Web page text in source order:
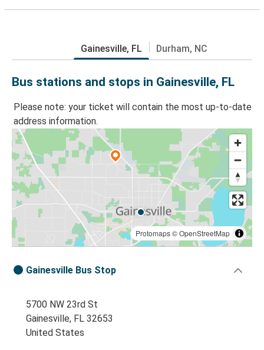
Gainesville, FL Durham, NC
Bus stations and stops in Gainesville, FL
Please note: your ticket will contain the most up-to-date
address information.
Protomaps©OpenStreetMap
Gainesville Bus Stop
5700 NW 23rd St
Gainesville, FL 32653
United States